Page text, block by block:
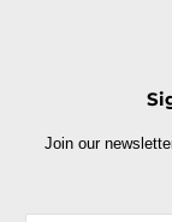
Join our